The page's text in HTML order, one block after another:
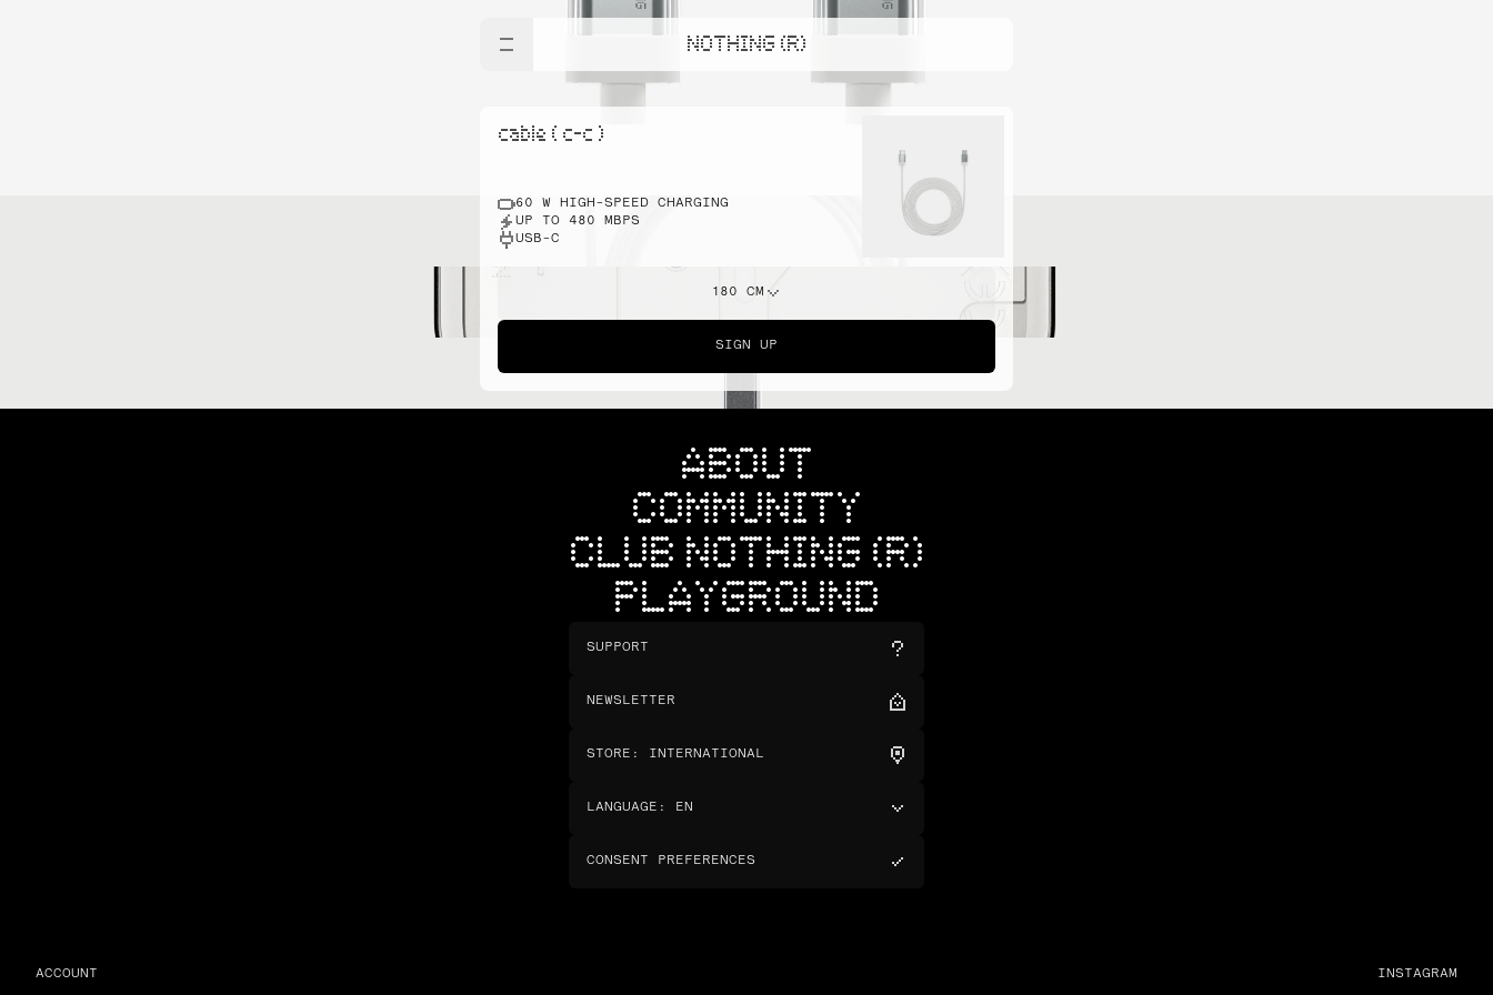
NOTHING (R)
cable ( c-c )
60 W HIGH-SPEED CHARGING
UP TO 480 MBPS
USB-C
180 CM
SIGN UP
ABOUT
COMMUNITY
CLUB NOTHING (R)
PLAYGROUND
SUPPORT
NEWSLETTER
STORE : INTERNATIONAL
LANGUAGE : EN
CONSENT PREFERENCES
ACCOUNT INSTAGRAM